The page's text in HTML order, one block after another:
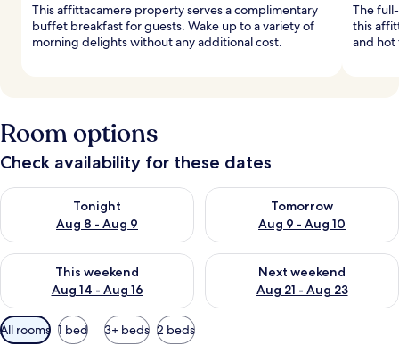
This affittacamere property serves a complimentary
buffet breakfast for guests. Wake up to a variety of
morning delights without any additional cost.
The
this
and hot
Room options
Check availability for these dates
Tonight
Aug 8 - Aug 9
Check availability for tonight Aug 8 - Aug 9
Tomorrow
Aug 9 - Aug 10
Check availability for
This weekend
Aug 14 - Aug 16
Check availability for this weekend Aug 14 - Aug 16
Next weekend
Aug 21 - Aug 23
Check availability for next
Available
filters
All rooms 1 bed 3+ beds 2 beds